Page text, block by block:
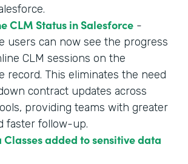
CLM Status in Salesforce -
users can now see the progress
CLM sessions on the
record. This eliminates the need
contract updates across
providing teams with greater
faster follow-up.
Classes added to sensitive data